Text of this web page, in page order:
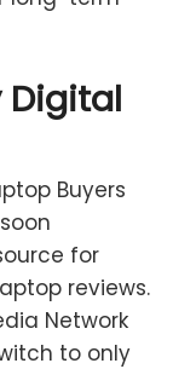
Digital
Buyers
for
reviews.
Network
to only